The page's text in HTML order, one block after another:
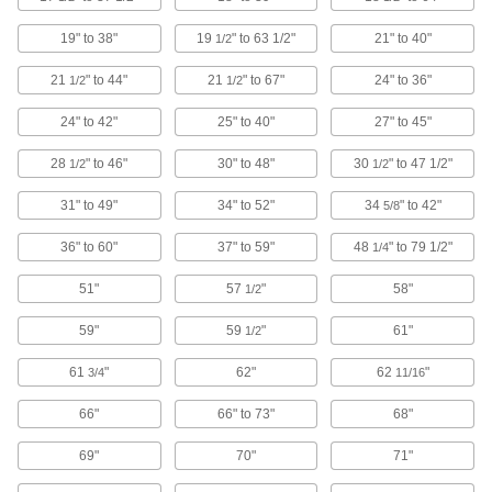
Hand Trucks
105 products
Dollies
Move everything from large equipment to
8 products
Cylinder Trucks
25 products
Slide under drums to move them around your
19" to 38" 19 1/2" to 63 1/2" 21" to 40"
21 1/2" to 44" 21 1/2" to 67" 24" to 36"
24" to 42" 25" to 40" 27" to 45"
28 1/2" to 46" 30" to 48" 30 1/2" to 47 1/2"
31" to 49" 34" to 52" 34 5/8" to 42"
36" to 60" 37" to 59" 48 1/4" to 79 1/2"
51" 57 1/2" 58"
59" 59 1/2" 61"
613/4" 62" 62 11/16"
66" 66" to 73" 68"
69" 70" 71"